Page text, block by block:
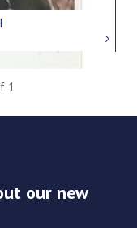
1
our new